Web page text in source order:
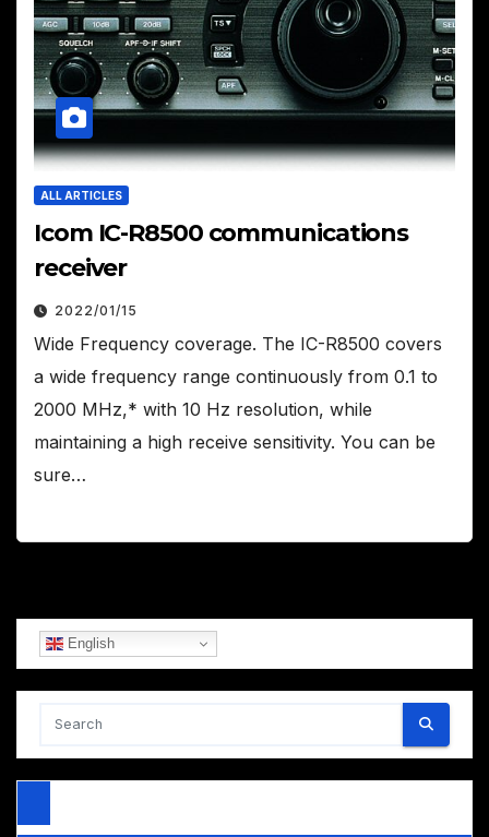
ALL ARTICLES
Icom IC-R8500 communications
receiver
2022/01/15
Wide Frequency coverage. The IC-R8500 covers
a wide frequency range continuously from 0.1 to
2000 MHz,* with 10 Hz resolution, while
maintaining a high receive sensitivity. You can be
sure…
English